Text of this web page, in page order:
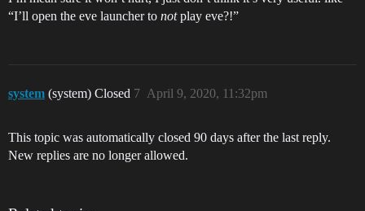
“I’ll open the eve launcher to notplay eve?!”
system (system) Closed April 9, 2020, 11:32pm
7
This topic was automatically closed 90 days after the last reply.
New replies are no longer allowed.